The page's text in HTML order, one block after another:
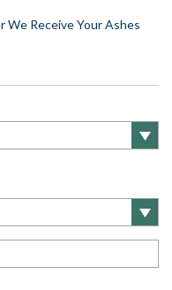
We Receive Your Ashes